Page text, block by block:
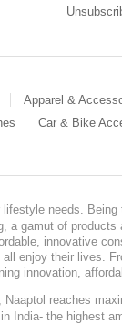
Apparel &
Car & Bike
lifestyle needs.
a gamut of
innovative
enjoy their lives.
innovation,
, Naaptol reaches
India- the highest